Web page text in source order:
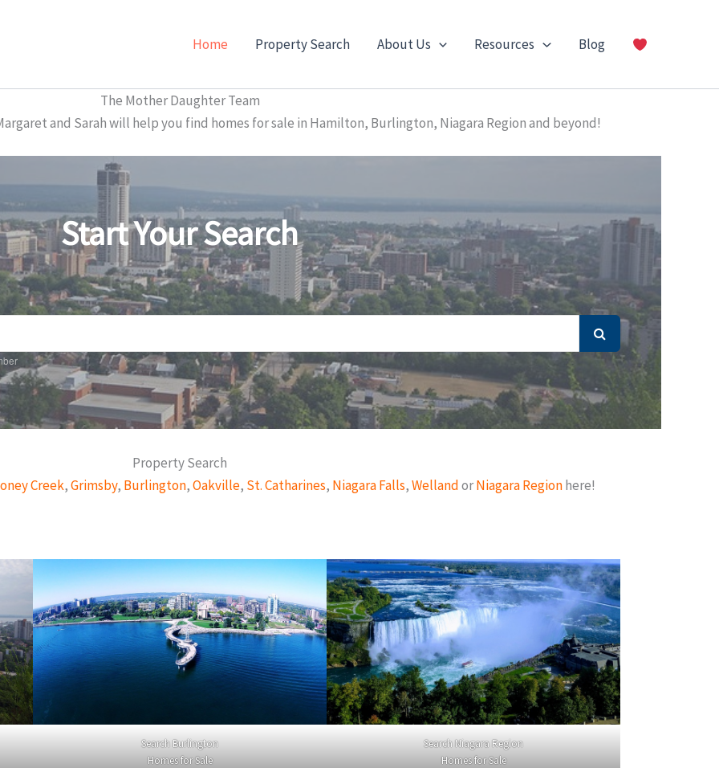
Home Property Search About Us Resources Blog
The Mother Daughter Team
and Sarah will help you find homes for sale in Hamilton, Burlington, Niagara Region and beyond!
Start Your Search
Property Search
Creek,Grimsby, Burlington,Oakville, St. Catharines, Niagara Falls,WellandorNiagara Regionhere!
Search Burlington
Homes for Sale
Search Niagara Region
Homes for Sale